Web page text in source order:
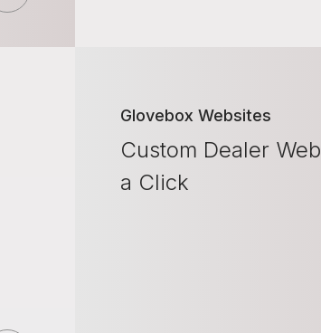
Glovebox Websites
Custom Dealer
a Click